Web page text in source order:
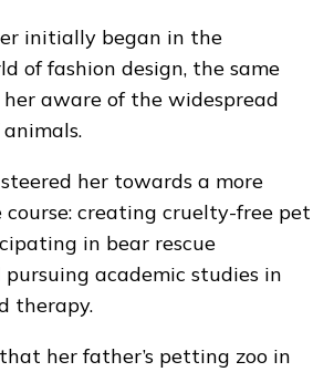
initially began in the
of fashion design, the same
aware of the widespread
her towards a more
course: creating cruelty-free pet
in bear rescue
academic studies in
therapy.
her father’s petting zoo in